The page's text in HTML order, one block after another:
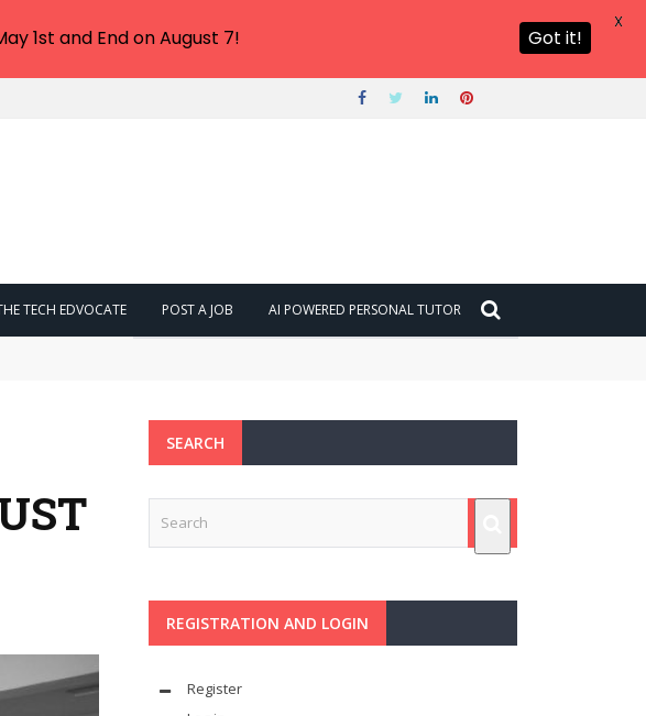
TECH EDVOCATE POST A JOB AI POWERED PERSONAL TUTOR
to Know
SEARCH
REGISTRATION AND LOGIN
Register
1st and End on August 7! Got it!
X